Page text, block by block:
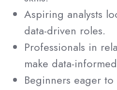
Aspiring analysts
data-driven roles.
Professionals in
make data-
Beginners eager